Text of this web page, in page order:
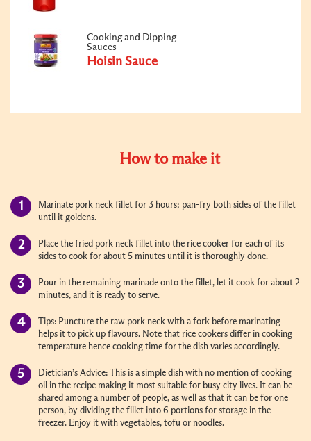
Cooking and Dipping
Sauces
Hoisin Sauce
How to make it
Marinate pork neck fillet for 3 hours; pan-fry both sides of the fillet
until it goldens.
Place the fried pork neck fillet into the rice cooker for each of its
sides to cook for about 5 minutes until it is thoroughly done.
Pour in the remaining marinade onto the fillet, let it cook for about 2
minutes, and it is ready to serve.
Tips: Puncture the raw pork neck with a fork before marinating
helps it to pick up flavours. Note that rice cookers differ in cooking
temperature hence cooking time for the dish varies accordingly.
Dietician’s Advice: This is a simple dish with no mention of cooking
oil in the recipe making it most suitable for busy city lives. It can be
shared among a number of people, as well as that it can be for one
person, by dividing the fillet into 6 portions for storage in the
freezer. Enjoy it with vegetables, tofu or noodles.